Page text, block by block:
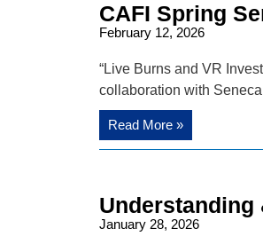
CAFI Spring
February 12, 2026
“Live Burns and VR
collaboration with
Read More »
Understanding
January 28, 2026